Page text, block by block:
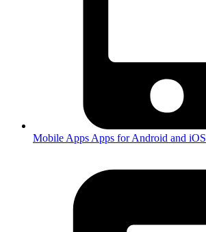
Mobile Apps Apps for Android and iOS